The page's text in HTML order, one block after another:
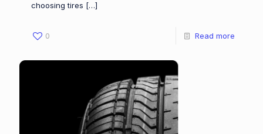
choosing tires […]
0 Read more